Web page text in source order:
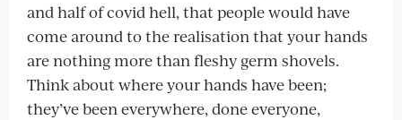
and half of covid hell, that people would have
come around to the realisation that your hands
are nothing more than fleshy germ shovels.
Think about where your hands have been;
they’ve been everywhere, done everyone,